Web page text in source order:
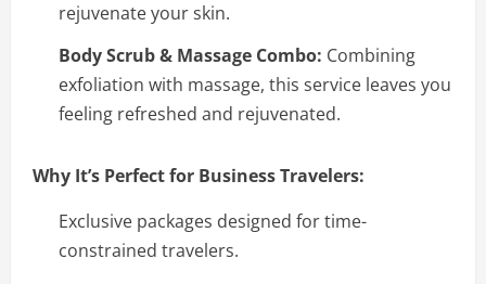
rejuvenate your skin.
Body Scrub & Massage Combo: Combining
exfoliation with massage, this service leaves you
feeling refreshed and rejuvenated.
Why It’s Perfect for Business Travelers:
Exclusive packages designed for time-
constrained travelers.